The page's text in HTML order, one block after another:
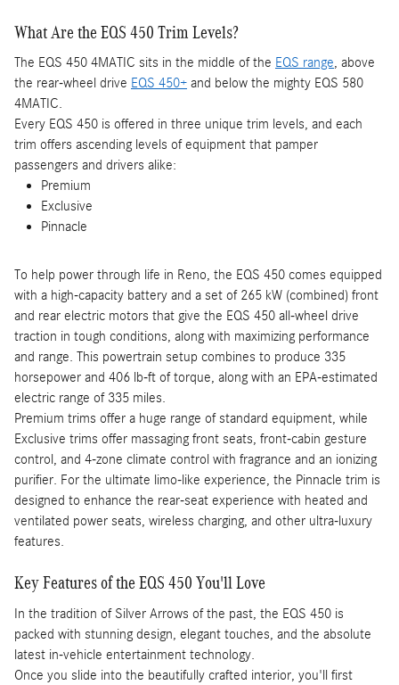
What Are the EQS 450 Trim Levels?
The EQS 450 4MATIC sits in the middle of the EQS range, above
the rear-wheel drive EQS 450+ and below the mighty EQS 580
4MATIC.
Every EQS 450 is offered in three unique trim levels, and each
trim offers ascending levels of equipment that pamper
passengers and drivers alike:
Premium
Exclusive
Pinnacle
To help power through life in Reno, the EQS 450 comes equipped
with a high-capacity battery and a set of 265 kW (combined) front
and rear electric motors that give the EQS 450 all-wheel drive
traction in tough conditions, along with maximizing performance
and range. This powertrain setup combines to produce 335
horsepower and 406 lb-ft of torque, along with an EPA-estimated
electric range of 335 miles.
Premium trims offer a huge range of standard equipment, while
Exclusive trims offer massaging front seats, front-cabin gesture
control, and 4-zone climate control with fragrance and an ionizing
purifier. For the ultimate limo-like experience, the Pinnacle trim is
designed to enhance the rear-seat experience with heated and
ventilated power seats, wireless charging, and other ultra-luxury
features.
Key Features of the EQS 450 You'll Love
In the tradition of Silver Arrows of the past, the EQS 450 is
packed with stunning design, elegant touches, and the absolute
latest in-vehicle entertainment technology.
Once you slide into the beautifully crafted interior, you'll first